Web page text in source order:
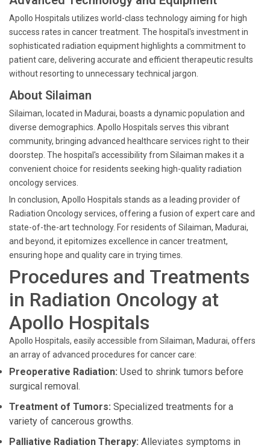
Apollo Hospitals utilizes world-class technology aiming for high
success rates in cancer treatment. The hospital's investment in
sophisticated radiation equipment highlights a commitment to
patient care, delivering accurate and efficient therapeutic results
without resorting to unnecessary technical jargon.
About Silaiman
Silaiman, located in Madurai, boasts a dynamic population and
diverse demographics. Apollo Hospitals serves this vibrant
community, bringing advanced healthcare services right to their
doorstep. The hospital's accessibility from Silaiman makes it a
convenient choice for residents seeking high-quality radiation
oncology services.
In conclusion, Apollo Hospitals stands as a leading provider of
Radiation Oncology services, offering a fusion of expert care and
state-of-the-art technology. For residents of Silaiman, Madurai,
and beyond, it epitomizes excellence in cancer treatment,
ensuring hope and quality care in trying times.
Procedures and Treatments
in Radiation Oncology at
Apollo Hospitals
Apollo Hospitals, easily accessible from Silaiman, Madurai, offers
an array of advanced procedures for cancer care:
Preoperative Radiation: Used to shrink tumors before
surgical removal.
Treatment of Tumors: Specialized treatments for a
variety of cancerous growths.
Palliative Radiation Therapy: Alleviates symptoms in